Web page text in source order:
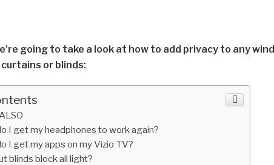
going to take a look at how to add privacy to any
or blinds:
I get my headphones to work again?
I get my apps on my Vizio TV?
blinds block all light?